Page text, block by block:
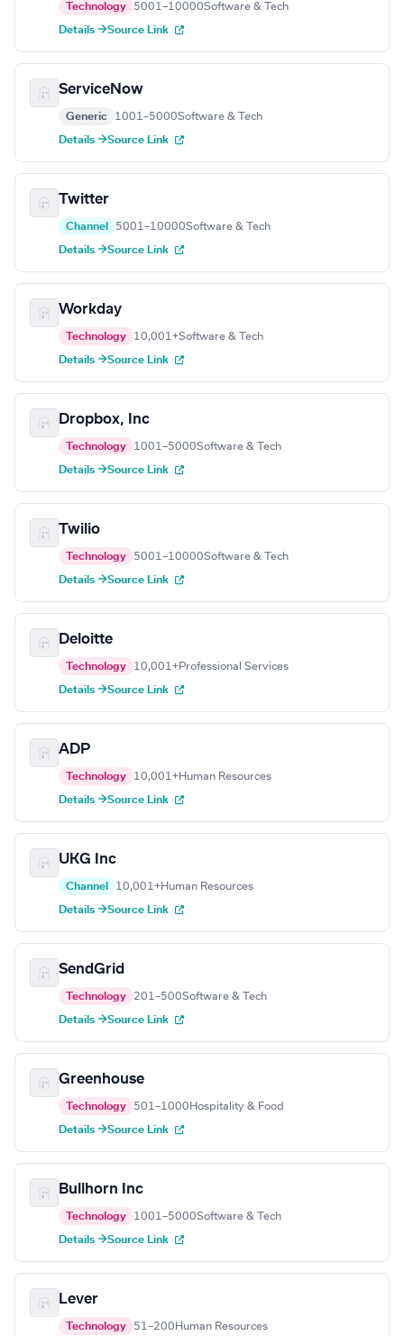
Technology 5001–10000Software & Tech
Details →Source Link
ServiceNow
Generic 1001–5000Software & Tech
Details →Source Link
Twitter
Channel 5001–10000Software & Tech
Details →Source Link
Workday
Technology 10,001+Software & Tech
Details →Source Link
Dropbox, Inc
Technology 1001–5000Software & Tech
Details →Source Link
Twilio
Technology 5001–10000Software & Tech
Details →Source Link
Deloitte
Technology 10,001+Professional Services
Details →Source Link
ADP
Technology 10,001+Human Resources
Details →Source Link
UKG Inc
Channel 10,001+Human Resources
Details →Source Link
SendGrid
Technology 201–500Software & Tech
Details →Source Link
Greenhouse
Technology 501–1000 Hospitality & Food
Details →Source Link
Bullhorn Inc
Technology 1001–5000Software & Tech
Details →Source Link
Lever
Technology 51–200 Human Resources